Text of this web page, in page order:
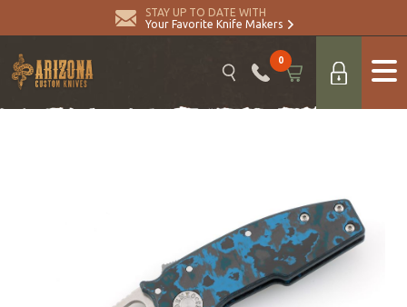
STAY UP TO DATE WITH
Your Favorite Knife Makers
0